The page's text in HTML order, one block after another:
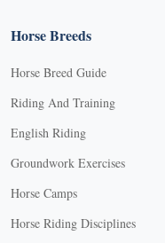
Horse Breeds
Horse Breed Guide
Riding And Training
English Riding
Groundwork Exercises
Horse Camps
Horse Riding Disciplines